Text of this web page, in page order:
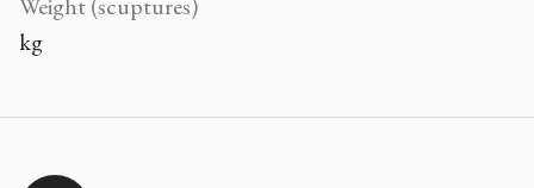
Weight (scuptures)
kg